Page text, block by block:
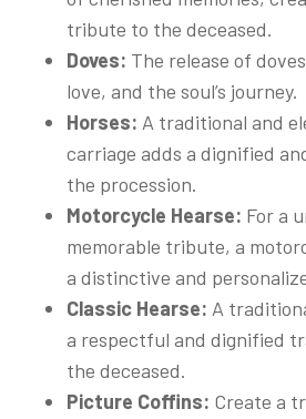
tribute to the deceased.
Doves: The release of
love, and the soul’s journey.
Horses: A traditional and
carriage adds a dignified
the procession.
Motorcycle Hearse: For a
memorable tribute, a
a distinctive and
Classic Hearse: A
a respectful and dignified
the deceased.
Picture Coffins: Create a